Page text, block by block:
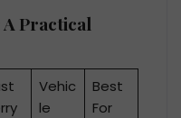
Practical
Vehic
le
Best
For